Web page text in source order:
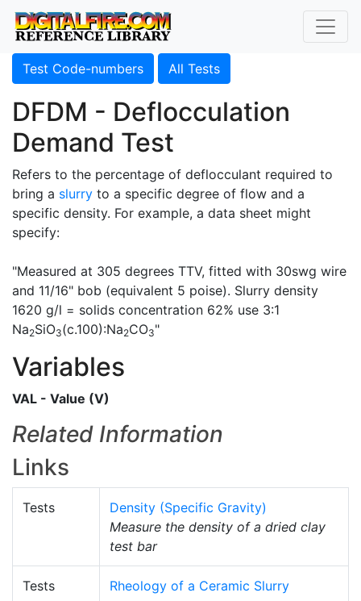
Test Code-numbers All Tests
DFDM - Deflocculation
Demand Test
Refers to the percentage of deflocculant required to
bring a slurry to a specific degree of flow and a
specific density. For example, a data sheet might
specify:
"Measured at 305 degrees TTV, fitted with 30swg wire
and 11/16" bob (equivalent 5 poise). Slurry density
1620 g/l = solids concentration 62% use 3:1
Na2SiO3(c.100):Na2CO3"
Variables
VAL - Value (V)
Related Information
Links
Tests
Density (Specific Gravity)
Measure the density of a dried clay
test bar
Tests Rheology of a Ceramic Slurry